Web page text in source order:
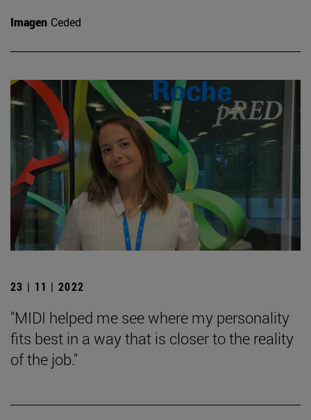
Imagen Ceded
23 | 11 | 2022
"MIDI helped me see where my personality
fits best in a way that is closer to the reality
of the job."